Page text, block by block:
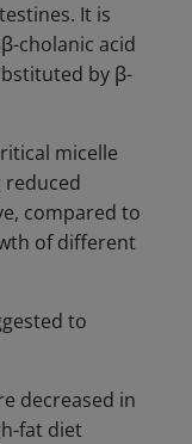
It is
cholanic acid
by β-
micelle
reduced
compared to
of different
to
decreased in
fat diet